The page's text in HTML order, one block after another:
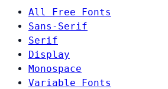
All Free Fonts
Sans-Serif
Serif
Display
Monospace
Variable Fonts